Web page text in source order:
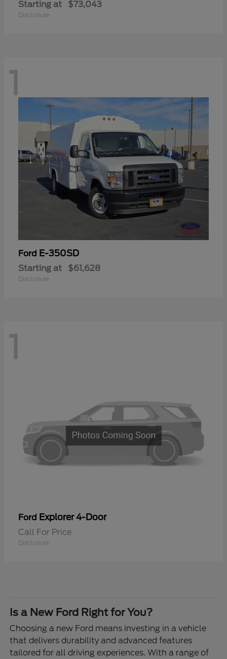
Starting at $73,043
Disclosure
1
Ford E-350SD
Starting at $61,628
Disclosure
1
Ford Explorer 4-Door
Call For Price
Disclosure
Is a New Ford Right for You?
Choosing a new Ford means investing in a vehicle
that delivers durability and advanced features
tailored for all driving experiences. With a range of